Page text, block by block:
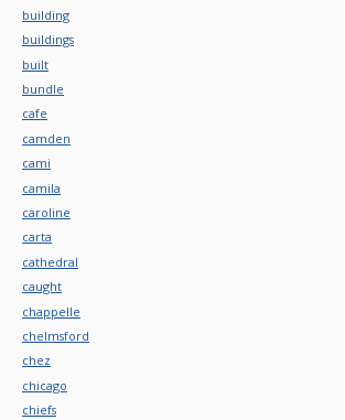
building
buildings
built
bundle
cafe
camden
cami
camila
caroline
carta
cathedral
caught
chappelle
chelmsford
chez
chicago
chiefs